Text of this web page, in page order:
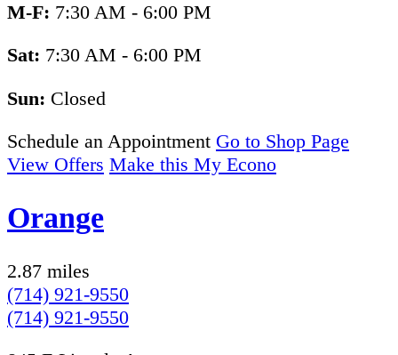
M-F: 7:30 AM - 6:00 PM
Sat: 7:30 AM - 6:00 PM
Sun: Closed
Schedule an Appointment Go to Shop Page
View Offers Make this My Econo
Orange
2.87 miles
(714) 921-9550
(714) 921-9550